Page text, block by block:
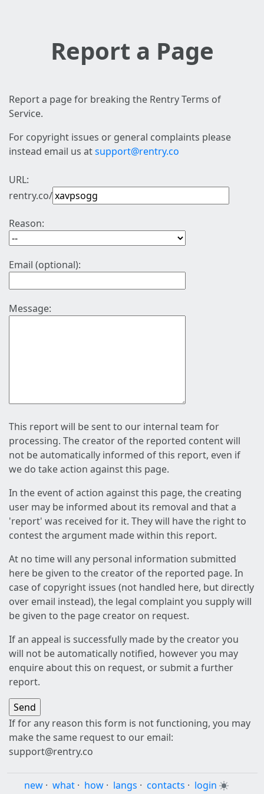
Report a Page
Report a page for breaking the Rentry Terms of
Service.
For copyright issues or general complaints please
instead email us atsupport@rentry.co
URL:
rentry.co/
Reason:
Email (optional):
Message:
This report will be sent to our internal team for
processing. The creator of the reported content will
not be automatically informed of this report, even if
we do take action against this page.
In the event of action against this page, the creating
user may be informed about its removal and that a
'report' was received for it. They will have the right to
contest the argument made within this report.
At no time will any personal information submitted
here be given to the creator of the reported page. In
case of copyright issues (not handled here, but directly
over email instead), the legal complaint you supply will
be given to the page creator on request.
If an appeal is successfully made by the creator you
will not be automatically notified, however you may
enquire about this on request, or submit a further
report.
If for any reason this form is not functioning, you may
make the same request to our email:
support@rentry.co
new · what · how · langs · contacts · login